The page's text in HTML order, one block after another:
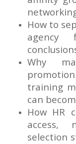
How to
agency
Why
training
can
How HR
access,
selection